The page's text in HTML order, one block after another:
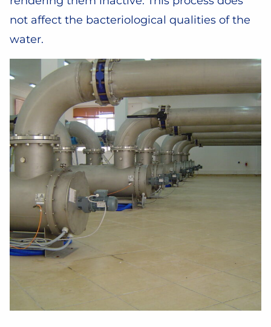
not affect the bacteriological qualities of the
water.